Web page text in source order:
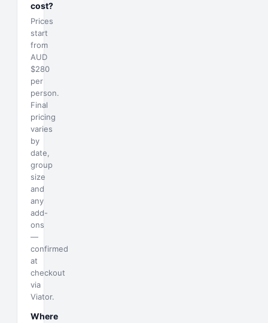
cost?
Prices
start
from
AUD
$280
per
person.
Final
pricing
varies
by
date,
group
size
and
any
add-
ons
—
confirmed
at
checkout
via
Viator.
Where